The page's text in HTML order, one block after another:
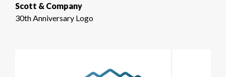
Scott & Company
30th Anniversary Logo